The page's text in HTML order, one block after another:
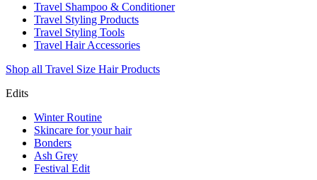
Travel Shampoo & Conditioner
Travel Styling Products
Travel Styling Tools
Travel Hair Accessories
Shop all Travel Size Hair Products
Edits
Winter Routine
Skincare for your hair
Bonders
Ash Grey
Festival Edit